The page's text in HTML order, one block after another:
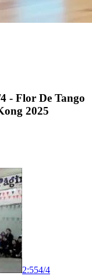
- Flor De Tango
2025
2:554/4